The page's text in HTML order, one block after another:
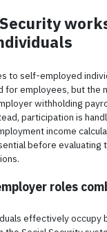
to self-employed
for employees, but the
withholding
participation is
income
before evaluating
roles
effectively occupy